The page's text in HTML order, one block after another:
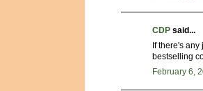
CDP said...
If there's
bestselling
February 6,